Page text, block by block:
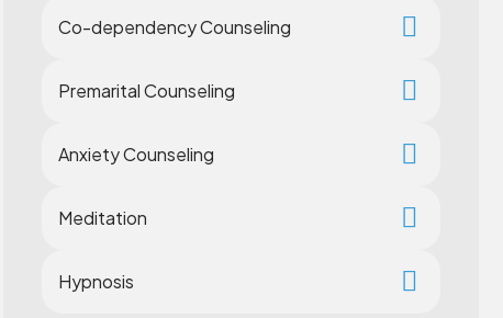
Co-dependency Counseling
Premarital Counseling
Anxiety Counseling
Meditation
Hypnosis